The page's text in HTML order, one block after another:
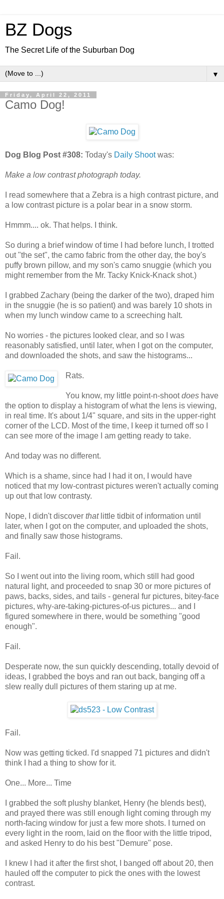
BZ Dogs
The Secret Life of the Suburban Dog
▼
Friday, April 22, 2011
Camo Dog!
Dog Blog Post #308: Today's Daily Shootwas:
Make a low contrast photograph today.
I read somewhere that a Zebra is a high contrast picture, and
a low contrast picture is a polar bear in a snow storm.
Hmmm.... ok. That helps. I think.
So during a brief window of time I had before lunch, I trotted
out "the set", the camo fabric from the other day, the boy's
puffy brown pillow, and my son's camo snuggie (which you
might remember from the Mr. Tacky Knick-Knack shot.)
I grabbed Zachary (being the darker of the two), draped him
in the snuggie (he is so patient) and was barely 10 shots in
when my lunch window came to a screeching halt.
No worries - the pictures looked clear, and so I was
reasonably satisfied, until later, when I got on the computer,
and downloaded the shots, and saw the histograms...
Rats.
You know, my little point-n-shootdoeshave
the option to display a histogram of what the lens is viewing,
in real time. It's about 1/4" square, and sits in the upper-right
corner of the LCD. Most of the time, I keep it turned off so I
can see more of the image I am getting ready to take.
And today was no different.
Which is a shame, since had I had it on, I would have
noticed that my low-contrast pictures weren't actually coming
up out that low contrasty.
Nope, I didn't discover thatlittle tidbit of information until
later, when I got on the computer, and uploaded the shots,
and finally saw those histograms.
Fail.
So I went out into the living room, which still had good
natural light, and proceeded to snap 30 or more pictures of
paws, backs, sides, and tails - general fur pictures, bitey-face
pictures, why-are-taking-pictures-of-us pictures... and I
figured somewhere in there, would be something "good
enough".
Fail.
Desperate now, the sun quickly descending, totally devoid of
ideas, I grabbed the boys and ran out back, banging off a
slew really dull pictures of them staring up at me.
Fail.
Now was getting ticked. I'd snapped 71 pictures and didn't
think I had a thing to show for it.
One... More... Time
I grabbed the soft plushy blanket, Henry (he blends best),
and prayed there was still enough light coming through my
north-facing window for just a few more shots. I turned on
every light in the room, laid on the floor with the little tripod,
and asked Henry to do his best "Demure" pose.
I knew I had it after the first shot, I banged off about 20, then
hauled off the computer to pick the ones with the lowest
contrast.